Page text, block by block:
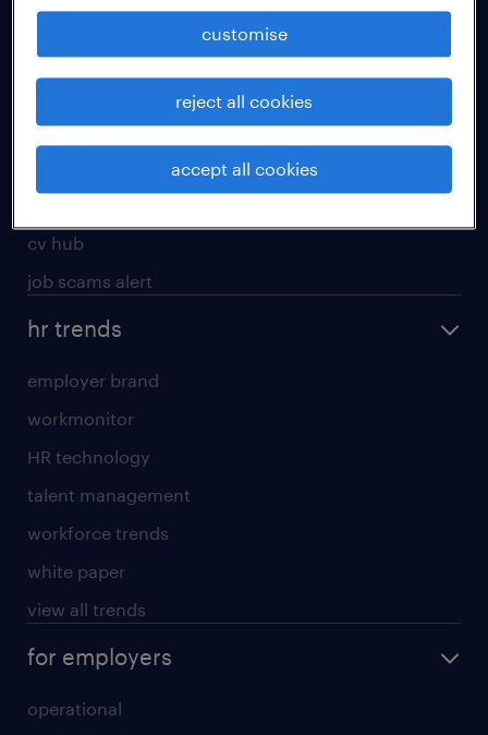
professional
job seekers tool kit
submit your cv
refer a friend
areas of expertise
cv hub
job scams alert
hr trends
employer brand
workmonitor
HR technology
talent management
workforce trends
white paper
view all trends
for employers
operational
customise
reject all cookies
accept all cookies